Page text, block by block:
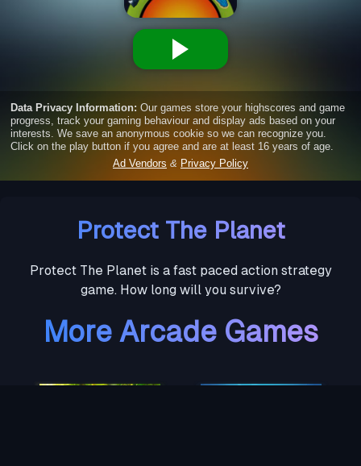
Protect The Planet
Protect The Planet is a fast paced action strategy
game. How long will you survive?
More Arcade Games